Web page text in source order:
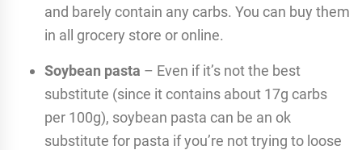
and barely contain any carbs. You can buy them
in all grocery store or online.
Soybean pasta – Even if it’s not the best
substitute (since it contains about 17g carbs
per 100g), soybean pasta can be an ok
substitute for pasta if you’re not trying to loose